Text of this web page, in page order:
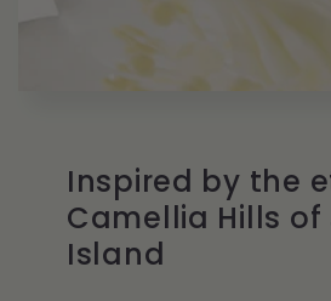
Inspired by the
Camellia Hills of
Island